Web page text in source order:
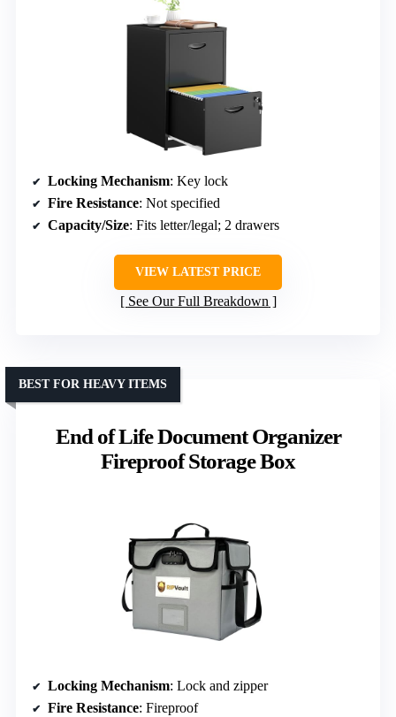
Locking Mechanism: Key lock
Fire Resistance: Not specified
Capacity/Size: Fits letter/legal; 2 drawers
VIEW LATEST PRICE
See Our Full Breakdown
End of Life Document Organizer
Fireproof Storage Box
BEST FOR HEAVY ITEMS
Locking Mechanism: Lock and zipper
Fire Resistance: Fireproof